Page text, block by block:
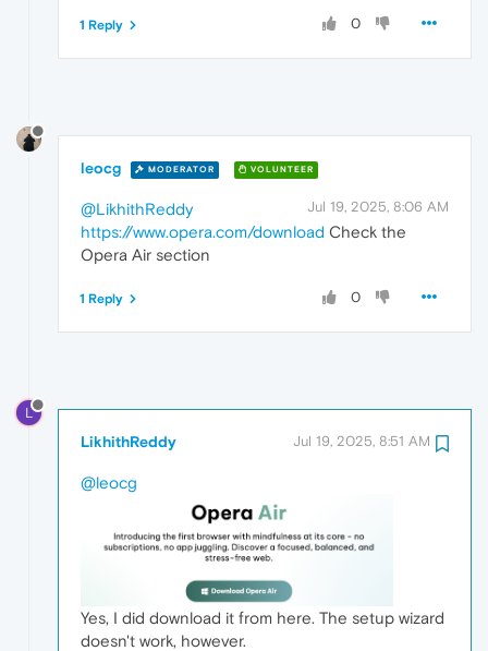
0
1 Reply
leocg MODERATOR VOLUNTEER
Jul 19, 2025, 8:06 AM
@LikhithReddy
https://www.opera.com/download Check the
Opera Air section
0
1 Reply
L
LikhithReddy Jul 19, 2025, 8:51 AM
@leocg
Yes, I did download it from here. The setup wizard
doesn't work, however.